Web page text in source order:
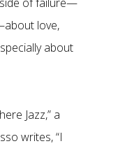
of failure—
love,
about
Jazz,” a
writes, “I